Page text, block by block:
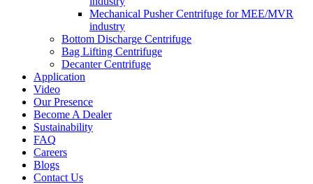
Mechanical Pusher Centrifuge for MEE/MVR
industry
Bottom Discharge Centrifuge
Bag Lifting Centrifuge
Decanter Centrifuge
Application
Video
Our Presence
Become A Dealer
Sustainability
FAQ
Careers
Blogs
Contact Us